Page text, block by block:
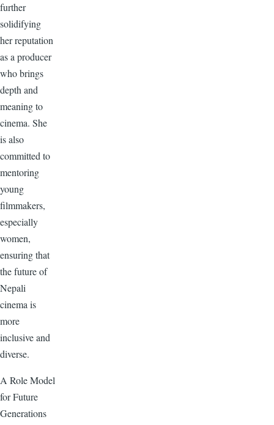
further
solidifying
her reputation
as a producer
who brings
depth and
meaning to
cinema. She
is also
committed to
mentoring
young
filmmakers,
especially
women,
ensuring that
the future of
Nepali
cinema is
more
inclusive and
diverse.
A Role Model
for Future
Generations